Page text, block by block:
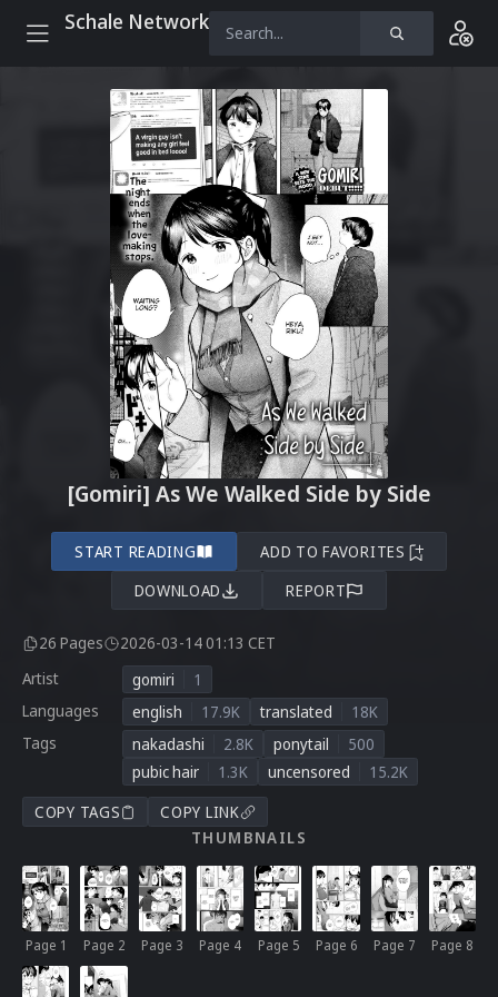
Schale Network
[Gomiri] As We Walked Side by Side
START READING
ADD TO FAVORITES
DOWNLOAD
REPORT
26 Pages
2026-03-14 01:13 CET
Artist
gomiri
1
Languages
english 17.9K translated
18K
Tags
nakadashi 2.8K ponytail
500
pubic hair
1.3K uncensored
15.2K
COPY TAGS
COPY LINK
THUMBNAILS
Page 1 Page 2 Page 3 Page 4 Page 5 Page 6 Page 7 Page 8